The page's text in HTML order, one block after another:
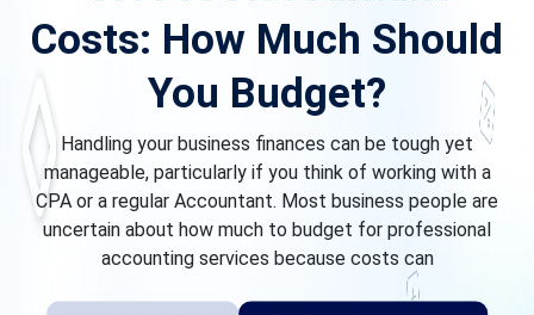
Costs: How Much Should
You Budget?
Handling your business finances can be tough yet
manageable, particularly if you think of working with a
CPA or a regular Accountant. Most business people are
uncertain about how much to budget for professional
accounting services because costs can